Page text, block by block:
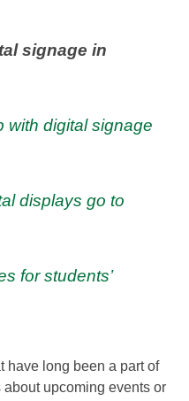
signage in
with digital signage
displays go to
for students’
have long been a part of
upcoming events or